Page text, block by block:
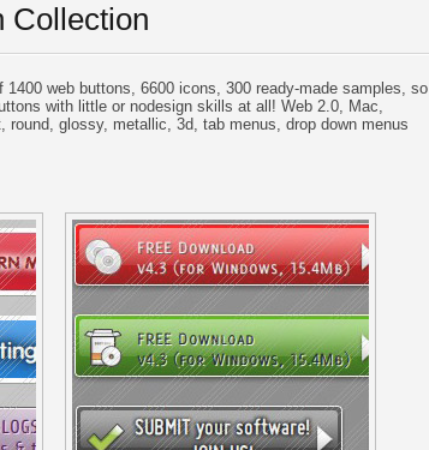
Collection
web buttons, 6600 icons, 300 ready-made samples, so
with little or nodesign skills at all! Web 2.0, Mac,
round, glossy, metallic, 3d, tab menus, drop down menus